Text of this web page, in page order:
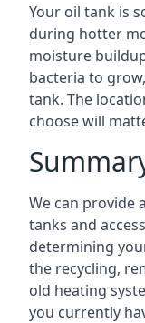
Your oil tank is
during hotter
moisture
bacteria to
tank. The
choose will
We can provide
tanks and
determining
the recycling,
old heating
you currently